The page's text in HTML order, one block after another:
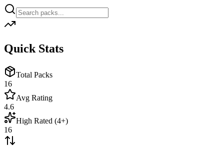
Quick Stats
Total Packs
16
Avg Rating
4.6
High Rated (4+)
16